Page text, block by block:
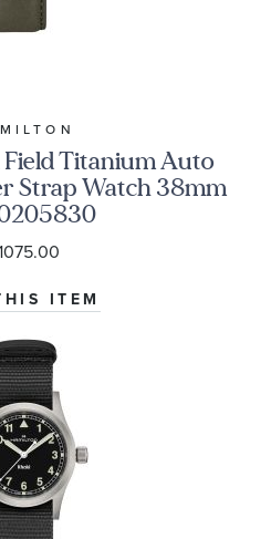
Titanium Auto
Strap Watch 38mm
ITEM